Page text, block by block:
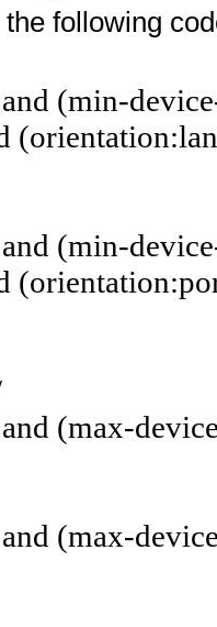
following
(min-
(min-
(max-
(max-